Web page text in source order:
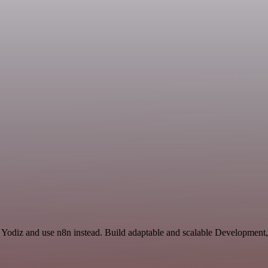
and use n8n instead. Build adaptable and scalable